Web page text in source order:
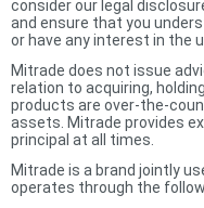
consider our legal
and ensure that you
or have any interest in the
Mitrade does not issue
relation to acquiring,
products are over-the-
assets. Mitrade provides
principal at all times.
Mitrade is a brand jointly
operates through the